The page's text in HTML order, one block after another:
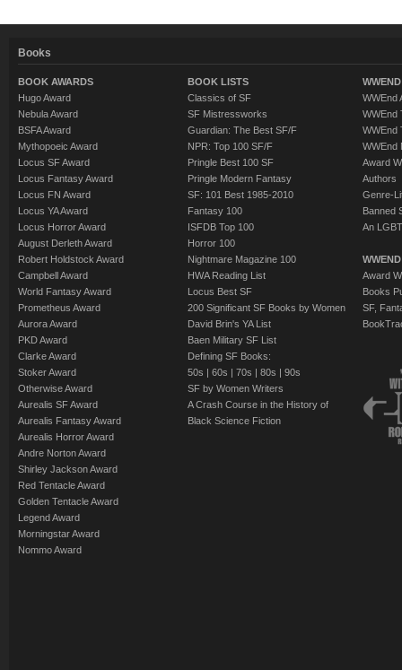
Books
BOOK AWARDS
Hugo Award
Nebula Award
BSFA Award
Mythopoeic Award
Locus SF Award
Locus Fantasy Award
Locus FN Award
Locus YA Award
Locus Horror Award
August Derleth Award
Robert Holdstock Award
Campbell Award
World Fantasy Award
Prometheus Award
Aurora Award
PKD Award
Clarke Award
Stoker Award
Otherwise Award
Aurealis SF Award
Aurealis Fantasy Award
Aurealis Horror Award
Andre Norton Award
Shirley Jackson Award
Red Tentacle Award
Golden Tentacle Award
Legend Award
Morningstar Award
Nommo Award
BOOK LISTS
Classics of SF
SF Mistressworks
Guardian: The Best SF/F
NPR: Top 100 SF/F
Pringle Best 100 SF
Pringle Modern Fantasy
SF: 101 Best 1985-2010
Fantasy 100
ISFDB Top 100
Horror 100
Nightmare Magazine 100
HWA Reading List
Locus Best SF
200 Significant SF Books by Women
David Brin's YA List
Baen Military SF List
Defining SF Books:
50s | 60s | 70s | 80s | 90s
SF by Women Writers
A Crash Course in the History of
Black Science Fiction
WWEnd
WWEnd
WWEnd
WWEnd
Award
Authors
Genre-
Banned
An
Award
Books
SF,